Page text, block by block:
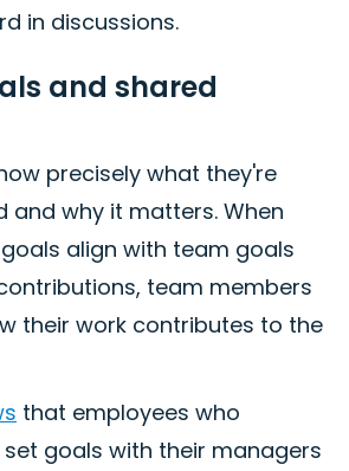
in discussions.
and shared
precisely what they're
and why it matters. When
align with team goals
team members
their work contributes to the
that employees who
goals with their managers